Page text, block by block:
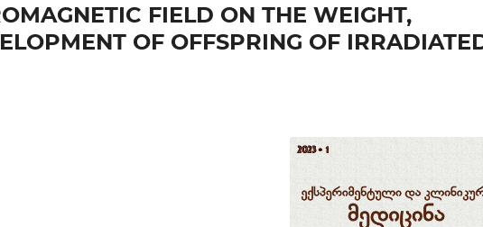
FIELD ON THE WEIGHT,
OF OFFSPRING OF